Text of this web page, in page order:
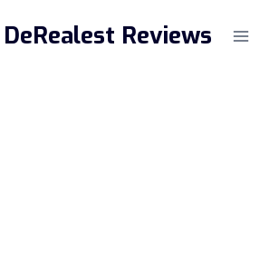
DeRealest Reviews